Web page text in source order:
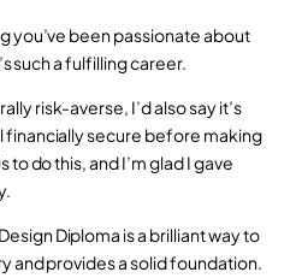
you’ve been passionate about
such a fulfilling career.
risk-averse, I’d also say it’s
secure before making
do this, and I’m glad I gave
Diploma is a brilliant way to
and provides a solid foundation.